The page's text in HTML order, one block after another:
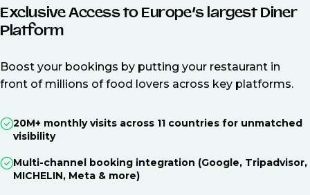
Exclusive Access to Europe’s largest Diner
Platform
Boost your bookings by putting your restaurant in
front of millions of food lovers across key platforms.
20M+ monthly visits across 11 countries for unmatched
visibility
Multi-channel booking integration (Google, Tripadvisor,
MICHELIN, Meta & more)